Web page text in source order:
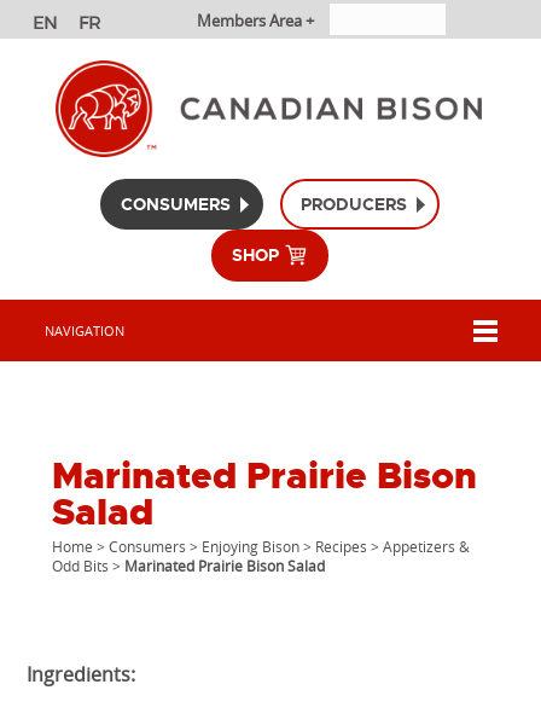
Members Area +
CONSUMERS PRODUCERS
SHOP
NAVIGATION
Marinated Prairie Bison
Salad
Home > Consumers > Enjoying Bison > Recipes > Appetizers &
Odd Bits > Marinated Prairie Bison Salad
Ingredients: